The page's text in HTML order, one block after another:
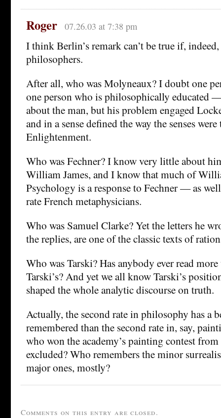
Roger 07.26.03 at 7:38 pm
I think Berlin’s remark can’t be true if,
philosophers.
After all, who was Molyneaux? I doubt one
one person who is philosophically educated
about the man, but his problem engaged
and in a sense defined the way the senses
Enlightenment.
Who was Fechner? I know very little about
William James, and I know that much of
Psychology is a response to Fechner — as
rate French metaphysicians.
Who was Samuel Clarke? Yet the letters he
the replies, are one of the classic texts of
Who was Tarski? Has anybody ever read
Tarski’s? And yet we all know Tarski’s
shaped the whole analytic discourse on truth.
Actually, the second rate in philosophy has a
remembered than the second rate in, say,
who won the academy’s painting contest
excluded? Who remembers the minor
major ones, mostly?
Comments on this entry are closed.